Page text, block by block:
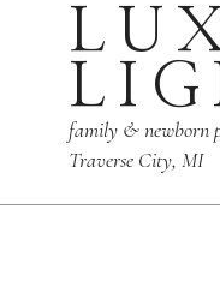
family & newborn
Traverse City, MI